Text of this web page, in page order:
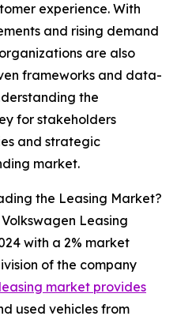
experience. With
and rising demand
are also
frameworks and data-
the
for stakeholders
and strategic
market.
the Leasing Market?
Leasing
with a 2% market
of the company
leasing market provides
used vehicles from